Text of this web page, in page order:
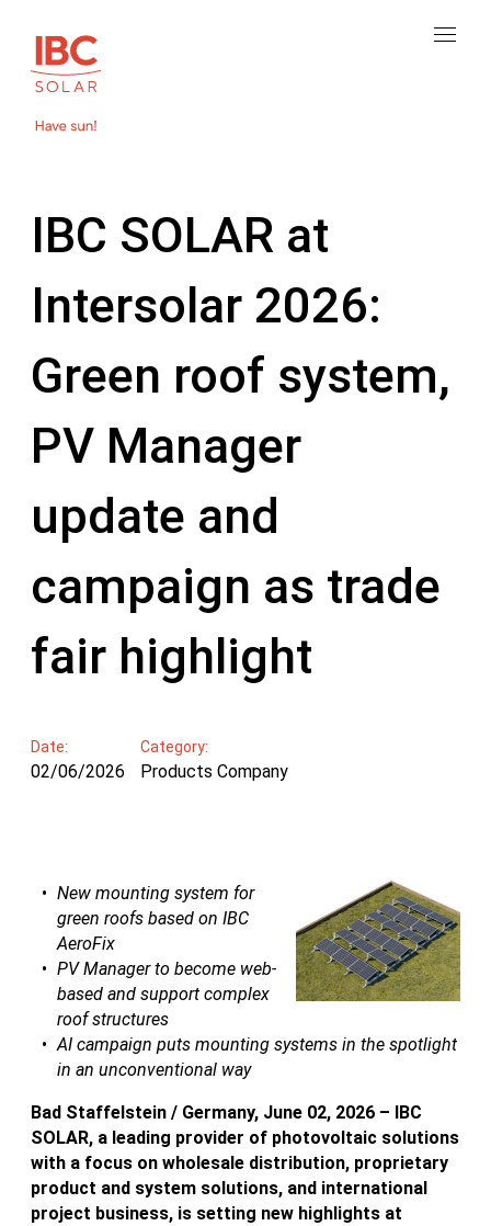
IBC SOLAR at
Intersolar 2026:
Green roof system,
PV Manager
update and
campaign as trade
fair highlight
Date:
02/06/2026
Category:
Products Company
New mounting system for
green roofs based on IBC
AeroFix
PV Manager to become web-
based and support complex
roof structures
AI campaign puts mounting systems in the spotlight
in an unconventional way
Bad Staffelstein / Germany, June 02, 2026 – IBC
SOLAR, a leading provider of photovoltaic solutions
with a focus on wholesale distribution, proprietary
product and system solutions, and international
project business, is setting new highlights at